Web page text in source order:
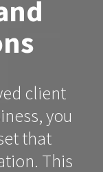
client
you
that
This